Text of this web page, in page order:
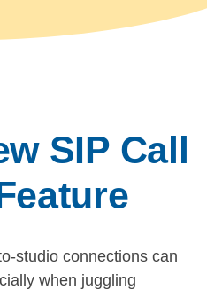
SIP Call
studio connections can
when juggling